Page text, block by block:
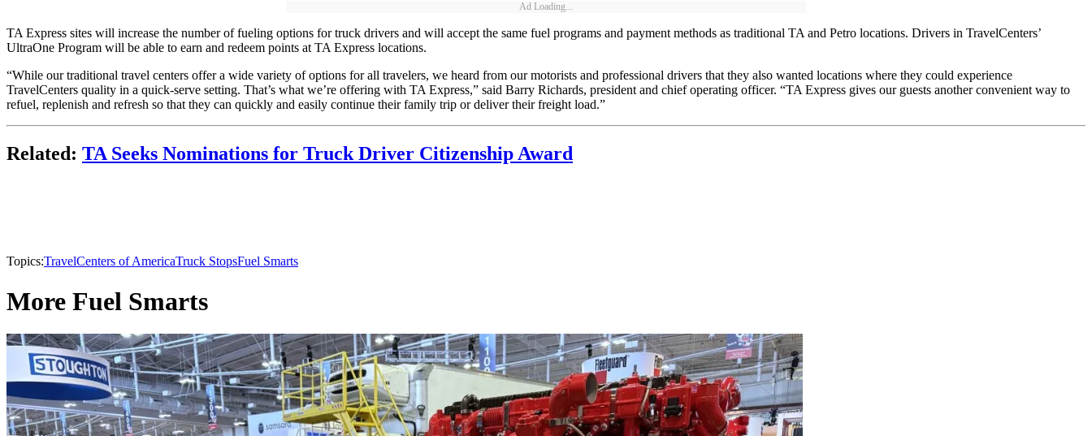
Ad Loading...
TA Express sites will increase the number of fueling options for truck drivers and will accept the same fuel programs and payment methods as traditional TA and Petro locations. Drivers in TravelCenters’
UltraOne Program will be able to earn and redeem points at TA Express locations.
“While our traditional travel centers offer a wide variety of options for all travelers, we heard from our motorists and professional drivers that they also wanted locations where they could experience
TravelCenters quality in a quick-serve setting. That’s what we’re offering with TA Express,” said Barry Richards, president and chief operating officer. “TA Express gives our guests another convenient way to
refuel, replenish and refresh so that they can quickly and easily continue their family trip or deliver their freight load.”
Related: TA Seeks Nominations for Truck Driver Citizenship Award
Topics:TravelCenters of AmericaTruck StopsFuel Smarts
More Fuel Smarts